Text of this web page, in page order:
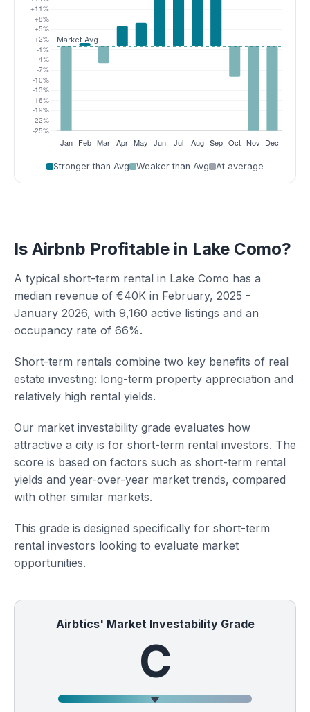
Stronger than Avg Weaker than Avg At average
Is Airbnb Profitable in Lake Como?
A typical short-term rental in Lake Como has a
median revenue of €40K in February, 2025 -
January 2026, with 9,160 active listings and an
occupancy rate of 66%.
Short-term rentals combine two key benefits of real
estate investing: long-term property appreciation and
relatively high rental yields.
Our market investability grade evaluates how
attractive a city is for short-term rental investors. The
score is based on factors such as short-term rental
yields and year-over-year market trends, compared
with other similar markets.
This grade is designed specifically for short-term
rental investors looking to evaluate market
opportunities.
Airbtics' Market Investability Grade
C